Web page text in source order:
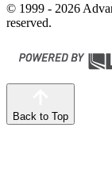
© 1999 - 2026
reserved.
Back to Top